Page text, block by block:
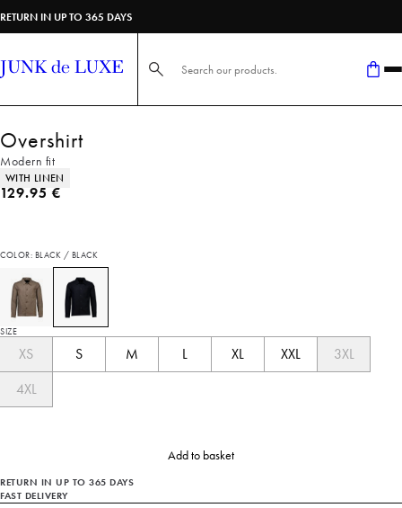
RETURN IN UP TO 365 DAYS
Search here...
Overshirt
Modern fit
Product attributes
WITH LINEN
Current price
129.95 €
COLOR: BLACK / BLACK
SIZE
XS S M L XL XXL
3XL
4XL
Add to basket
RETURN IN UP TO 365 DAYS
FAST DELIVERY